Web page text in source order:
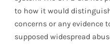
to how it would
concerns or any evidence
supposed widespread